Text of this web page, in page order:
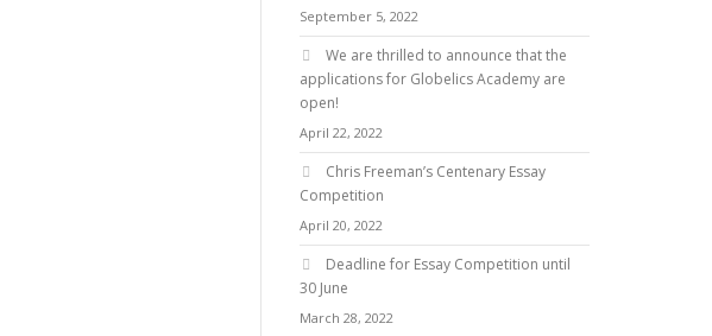
September 5, 2022
We are thrilled to announce that the
applications for Globelics Academy are
open!
April 22, 2022
Chris Freeman’s Centenary Essay
Competition
April 20, 2022
Deadline for Essay Competition until
30 June
March 28, 2022